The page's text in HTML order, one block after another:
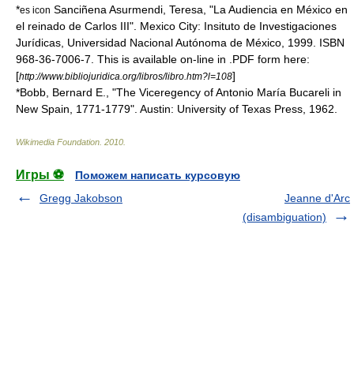
*es icon Sanciñena Asurmendi, Teresa, "La Audiencia en México en
el reinado de Carlos III". Mexico City: Insituto de Investigaciones
Jurídicas, Universidad Nacional Autónoma de México, 1999. ISBN
968-36-7006-7. This is available on-line in .PDF form here:
[http://www.bibliojuridica.org/libros/libro.htm?l=108]
*Bobb, Bernard E., "The Viceregency of Antonio María Bucareli in
New Spain, 1771-1779". Austin: University of Texas Press, 1962.
Wikimedia Foundation 2010
Игры ⚽
Поможем написать курсовую
Gregg Jakobson
Jeanne d'Arc
(disambiguation)